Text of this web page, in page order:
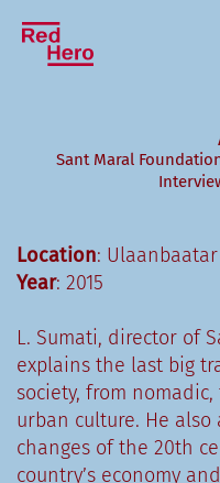
Sant Maral
Location: Ulaanbaatar
Year: 2015
L. Sumati, director of
explains the last big
society, from
urban culture. He
changes of the 20th
country’s economy